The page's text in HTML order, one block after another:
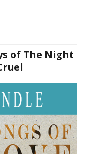
of The Night